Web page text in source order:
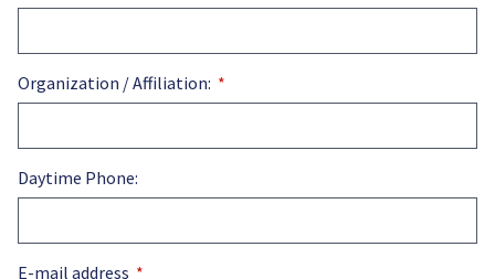
Organization / Affiliation:
Daytime Phone:
E-mail address